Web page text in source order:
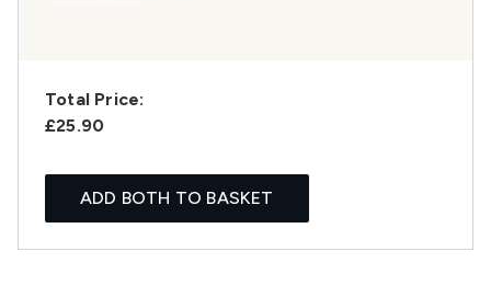
Total Price:
£25.90
ADD BOTH TO BASKET